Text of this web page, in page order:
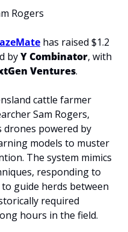
Rogers
has raised $1.2
by Y Combinator, with
Ventures.
cattle farmer
Sam Rogers,
drones powered by
models to muster
The system mimics
responding to
guide herds between
required
hours in the field.